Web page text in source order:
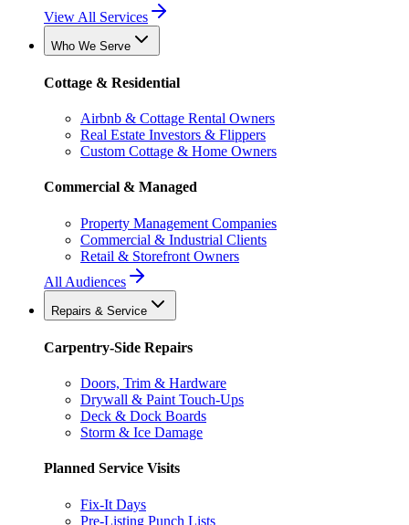
View All Services
Who We Serve
Cottage & Residential
Airbnb & Cottage Rental Owners
Real Estate Investors & Flippers
Custom Cottage & Home Owners
Commercial & Managed
Property Management Companies
Commercial & Industrial Clients
Retail & Storefront Owners
All Audiences
Repairs & Service
Carpentry-Side Repairs
Doors, Trim & Hardware
Drywall & Paint Touch-Ups
Deck & Dock Boards
Storm & Ice Damage
Planned Service Visits
Fix-It Days
Pre-Listing Punch Lists